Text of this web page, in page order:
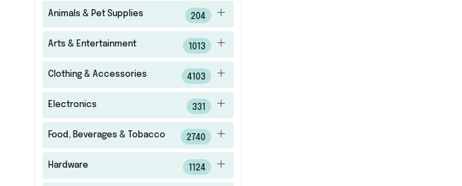
Animals & Pet Supplies 204
Arts & Entertainment 1013
Clothing & Accessories 4103
Electronics 331
Food, Beverages & Tobacco 2740
Hardware 1124